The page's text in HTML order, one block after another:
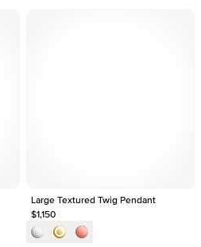
Large Textured Twig Pendant
$1,150